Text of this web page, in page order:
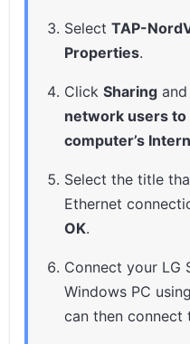
SelectTAP-
Properties.
ClickSharing
network users
computer’s
Select the title
Ethernet
OK.
Connect your LG
Windows PC
can then connect